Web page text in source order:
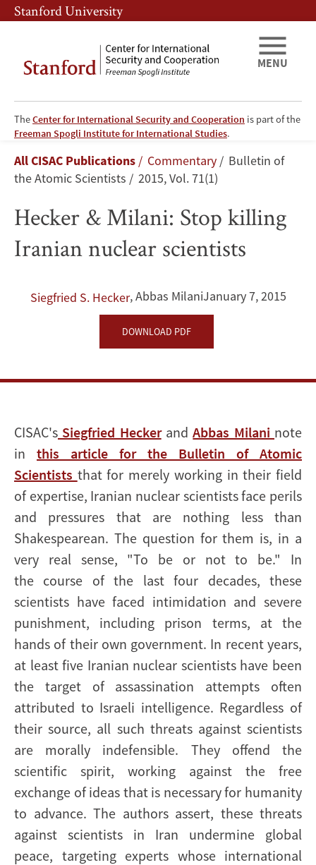
Skip
to
content
Skip
to
navigation
Stanford University
TheCenter for International Security and Cooperation is part of the
Freeman Spogli Institute for International Studies.
MENU
Hecker
&
Milani:
Stop
killing
Iranian
Breadcrumb
All CISAC Publications Commentary
Bulletin of
the Atomic Scientists
2015, Vol. 71(1)
Hecker & Milani: Stop killing
Iranian nuclear scientists
Siegfried S. Hecker,Abbas MilaniJanuary 7, 2015
DOWNLOAD PDF
CISAC's Siegfried HeckerandAbbas Milani note
in this article for the Bulletin of Atomic
Scientists that for merely working in their field
of expertise, Iranian nuclear scientists face perils
and pressures that are nothing less than
Shakespearean. The question for them is, in a
very real sense, "To be or not to be." In
the course of the last four decades, these
scientists have faced intimidation and severe
punishment, including prison terms, at the
hands of their own government. In recent years,
at least five Iranian nuclear scientists have been
the target of assassination attempts often
attributed to Israeli intelligence. Regardless of
their source, all such threats against scientists
are morally indefensible. They offend the
scientific spirit, working against the free
exchange of ideas that is necessary for humanity
to advance. The authors assert, these threats
against scientists in Iran undermine global
peace, targeting experts whose international